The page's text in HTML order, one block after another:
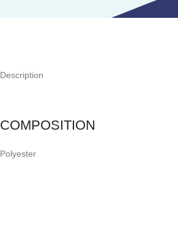
Description
COMPOSITION
Polyester